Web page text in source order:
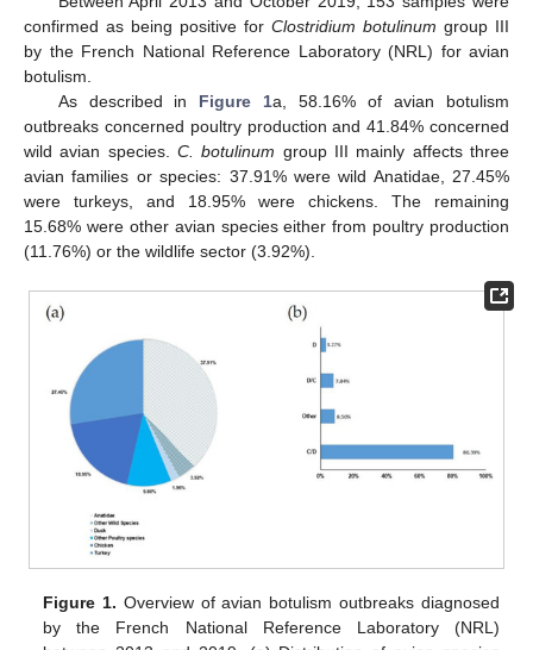
confirmed as being positive for Clostridium botulinum group III
by the French National Reference Laboratory (NRL) for avian
botulism.
As described in Figure 1a, 58.16% of avian botulism
outbreaks concerned poultry production and 41.84% concerned
wild avian species. C. botulinum group III mainly affects three
avian families or species: 37.91% were wild Anatidae, 27.45%
were turkeys, and 18.95% were chickens. The remaining
15.68% were other avian species either from poultry production
(11.76%) or the wildlife sector (3.92%).
Figure 1. Overview of avian botulism outbreaks diagnosed
by the French National Reference Laboratory (NRL)